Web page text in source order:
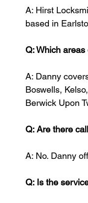
A: Hirst
based in
Q: Which
A: Danny
Boswells,
Berwick Upon
Q: Are there
A: No. Danny
Q: Is the